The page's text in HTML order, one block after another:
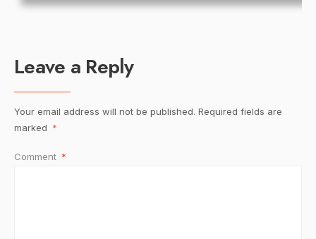
Leave a Reply
Your email address will not be published. Required fields are
marked *
Comment *